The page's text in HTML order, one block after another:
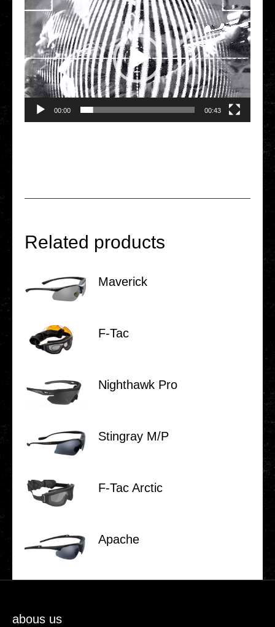
00:00 00:43
Related products
Maverick
F‑Tac
Night­hawk Pro
Stin­gray M/P
F‑Tac Arctic
Apache
abous us